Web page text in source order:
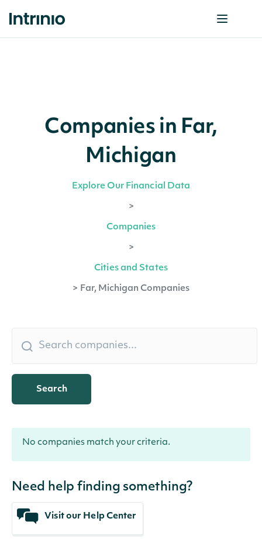
Companies in Far,
Michigan
Explore Our Financial Data
>
Companies
>
Cities and States
> Far, Michigan Companies
Search
No companies match your criteria.
Need help finding something?
Visit our Help Center